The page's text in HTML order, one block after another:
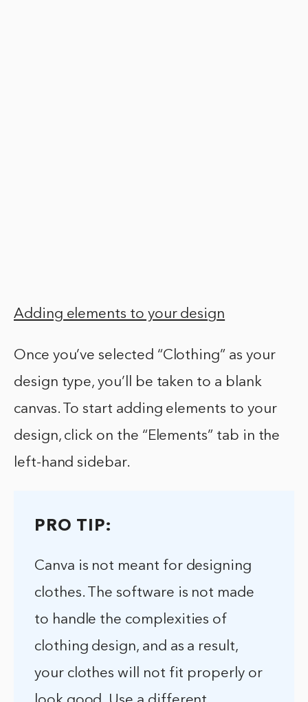
Adding elements to your design
Once you’ve selected “Clothing” as your
design type, you’ll be taken to a blank
canvas. To start adding elements to your
design, click on the “Elements” tab in the
left-hand sidebar.
PRO TIP:
Canva is not meant for designing
clothes. The software is not made
to handle the complexities of
clothing design, and as a result,
your clothes will not fit properly or